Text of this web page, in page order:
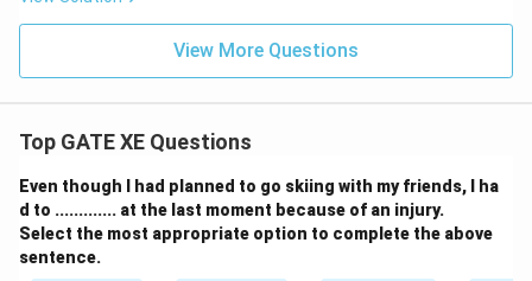
View More Questions
Top GATE XE Questions
Even though I had planned to go skiing with my friends, I ha
d to ............. at the last moment because of an injury.
Select the most appropriate option to complete the above
sentence.